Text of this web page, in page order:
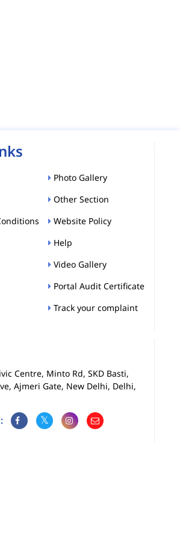
Photo Gallery
Other Section
Website Policy
Help
Video Gallery
Portal Audit Certificate
Track your complaint
Centre, Minto Rd, SKD Basti,
Ajmeri Gate, New Delhi, Delhi,